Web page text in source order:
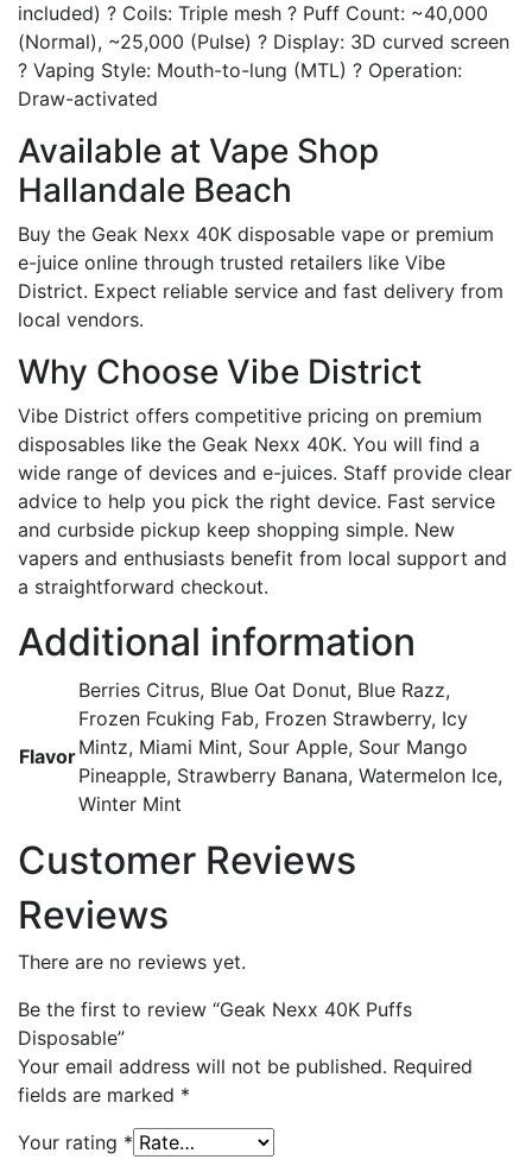
included) ? Coils: Triple mesh ? Puff Count: ~40,000
(Normal), ~25,000 (Pulse) ? Display: 3D curved screen
? Vaping Style: Mouth-to-lung (MTL) ? Operation:
Draw-activated
Available at Vape Shop
Hallandale Beach
Buy the Geak Nexx 40K disposable vape or premium
e-juice online through trusted retailers like Vibe
District. Expect reliable service and fast delivery from
local vendors.
Why Choose Vibe District
Vibe District offers competitive pricing on premium
disposables like the Geak Nexx 40K. You will find a
wide range of devices and e-juices. Staff provide clear
advice to help you pick the right device. Fast service
and curbside pickup keep shopping simple. New
vapers and enthusiasts benefit from local support and
a straightforward checkout.
Additional information
Flavor
Berries Citrus, Blue Oat Donut, Blue Razz,
Frozen Fcuking Fab, Frozen Strawberry, Icy
Mintz, Miami Mint, Sour Apple, Sour Mango
Pineapple, Strawberry Banana, Watermelon Ice,
Winter Mint
Customer Reviews
Reviews
There are no reviews yet.
Be the first to review “Geak Nexx 40K Puffs
Disposable”
Your email address will not be published. Required
fields are marked *
Your rating *